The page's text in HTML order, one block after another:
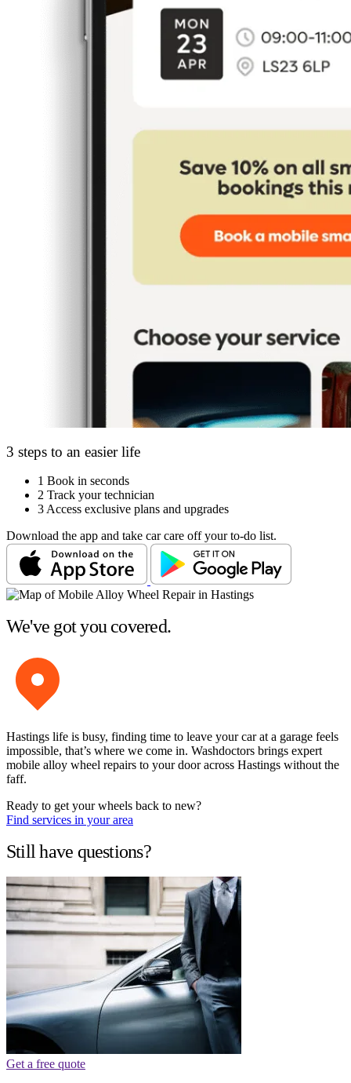
3 steps to an easier life
1 Book in seconds
2 Track your technician
3 Access exclusive plans and upgrades
Download the app and take car care off your to-do list.
We've got you covered.
Hastings life is busy, finding time to leave your car at a garage feels
impossible, that’s where we come in. Washdoctors brings expert
mobile alloy wheel repairs to your door across Hastings without the
faff.
Ready to get your wheels back to new?
Find services in your area
Still have questions?
Get a free quote